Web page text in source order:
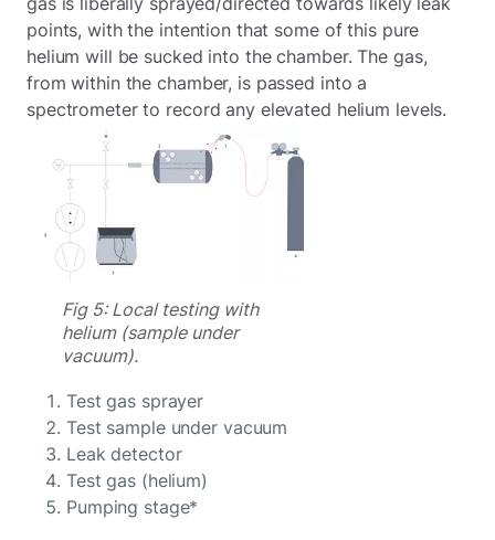
points, with the intention that some of this pure
helium will be sucked into the chamber. The gas,
from within the chamber, is passed into a
spectrometer to record any elevated helium levels.
Fig 5: Local testing with
helium (sample under
vacuum).
Test gas sprayer
Test sample under vacuum
Leak detector
Test gas (helium)
Pumping stage*